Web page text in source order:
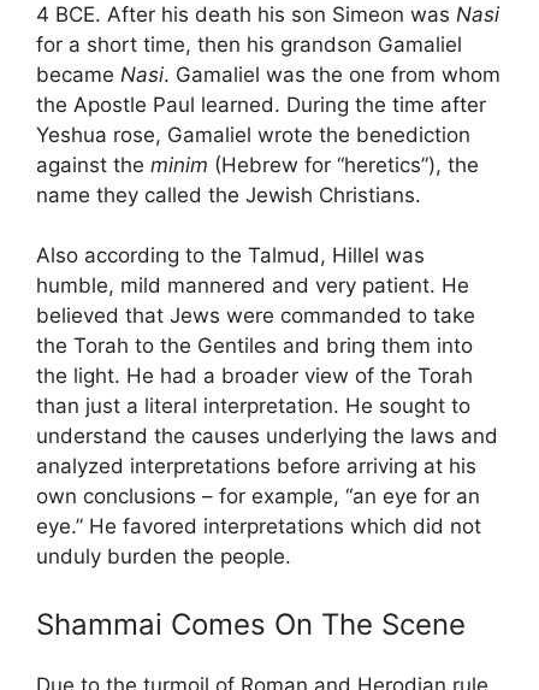
4 BCE. After his death his son Simeon was Nasi
for a short time, then his grandson Gamaliel
became Nasi. Gamaliel was the one from whom
the Apostle Paul learned. During the time after
Yeshua rose, Gamaliel wrote the benediction
against the minim (Hebrew for “heretics”), the
name they called the Jewish Christians.
Also according to the Talmud, Hillel was
humble, mild mannered and very patient. He
believed that Jews were commanded to take
the Torah to the Gentiles and bring them into
the light. He had a broader view of the Torah
than just a literal interpretation. He sought to
understand the causes underlying the laws and
analyzed interpretations before arriving at his
own conclusions – for example, “an eye for an
eye.” He favored interpretations which did not
unduly burden the people.
Shammai Comes On The Scene
Due to the turmoil of Roman and Herodian rule,